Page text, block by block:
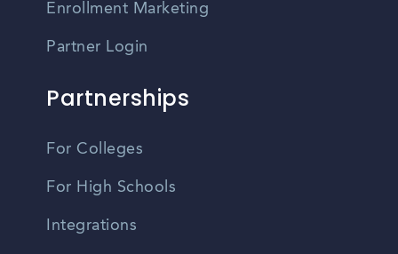
Enrollment Marketing
Partner Login
Partnerships
For Colleges
For High Schools
Integrations